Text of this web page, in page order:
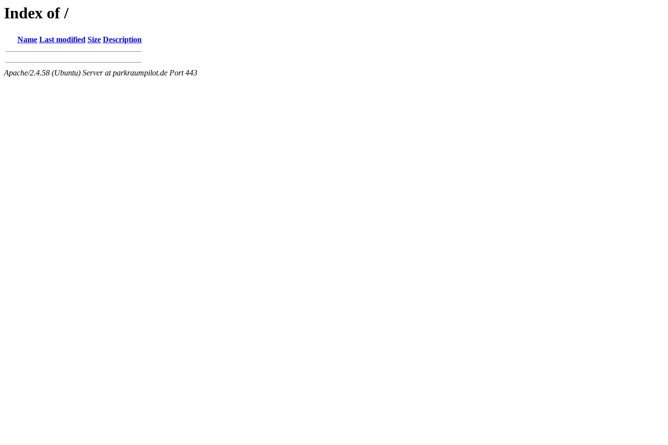
Index of /
Name Last modified Size Description
Apache/2.4.58 (Ubuntu) Server at parkraumpilot.de Port 443